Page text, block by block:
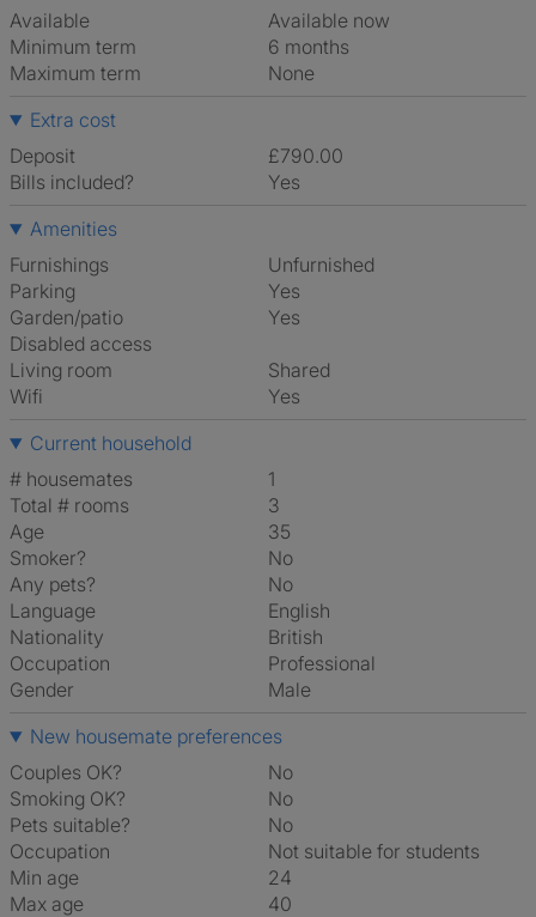
Available
Available now
Minimum term
6 months
Maximum term
None
Extra cost
Deposit
£790.00
Bills included?
Yes
Amenities
Furnishings
Unfurnished
Parking
Yes
Garden/patio
Yes
Disabled access
Living room
shared
Wifi
Yes
Current household
# housemates
1
Total # rooms
3
Age
35
Smoker?
No
Any pets?
No
Language
English
Nationality
British
Occupation
Professional
Gender
Male
New housemate preferences
Couples OK?
No
Smoking OK?
No
Pets suitable?
No
Occupation
Not suitable for students
Min age
24
Max age
40